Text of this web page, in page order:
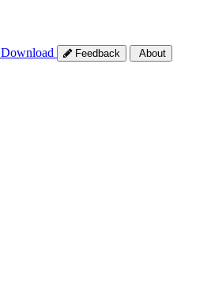
Download Feedback About